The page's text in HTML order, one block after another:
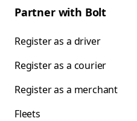
Partner with Bolt
Register as a driver
Register as a courier
Register as a merchant
Fleets